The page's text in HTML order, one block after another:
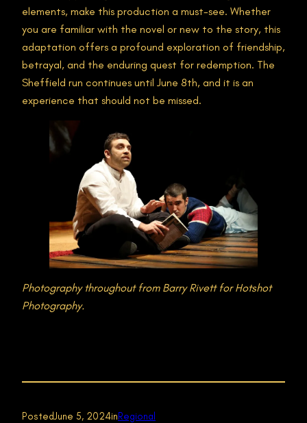
elements, make this production a must-see. Whether
you are familiar with the novel or new to the story, this
adaptation offers a profound exploration of friendship,
betrayal, and the enduring quest for redemption. The
Sheffield run continues until June 8th, and it is an
experience that should not be missed​.
Photography throughout from Barry Rivett for Hotshot
Photography.
PostedJune 5, 2024inRegional